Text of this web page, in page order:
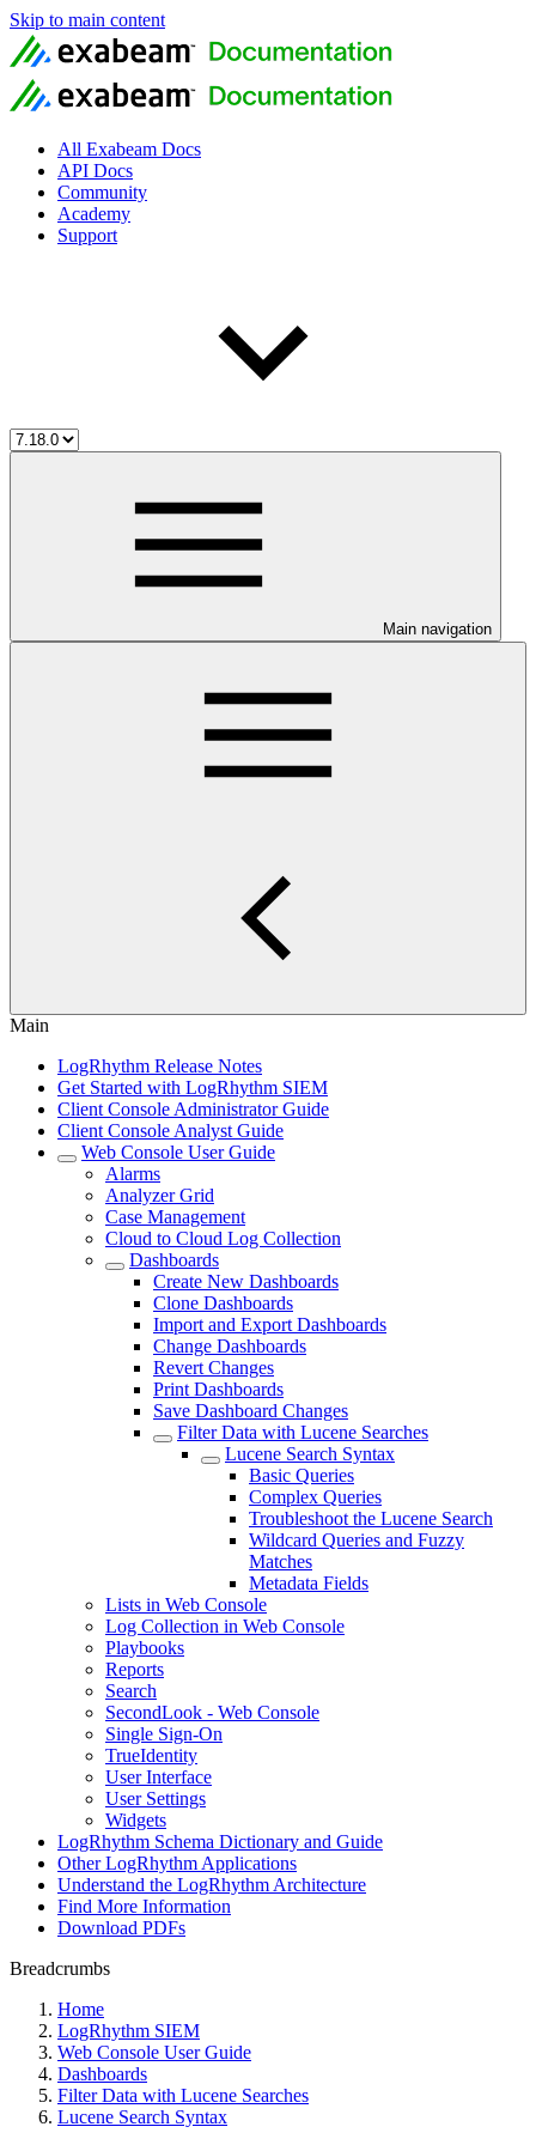
Skip to main content
All Exabeam Docs
API Docs
Community
Academy
Support
Main navigation
Main
LogRhythm Release Notes
Get Started with LogRhythm SIEM
Client Console Administrator Guide
Client Console Analyst Guide
Web Console User Guide
Alarms
Analyzer Grid
Case Management
Cloud to Cloud Log Collection
Dashboards
Create New Dashboards
Clone Dashboards
Import and Export Dashboards
Change Dashboards
Revert Changes
Print Dashboards
Save Dashboard Changes
Filter Data with Lucene Searches
Lucene Search Syntax
Basic Queries
Complex Queries
Troubleshoot the Lucene Search
Wildcard Queries and Fuzzy
Matches
Metadata Fields
Lists in Web Console
Log Collection in Web Console
Playbooks
Reports
Search
SecondLook - Web Console
Single Sign-On
TrueIdentity
User Interface
User Settings
Widgets
LogRhythm Schema Dictionary and Guide
Other LogRhythm Applications
Understand the LogRhythm Architecture
Find More Information
Download PDFs
Breadcrumbs
Home
LogRhythm SIEM
Web Console User Guide
Dashboards
Filter Data with Lucene Searches
Lucene Search Syntax